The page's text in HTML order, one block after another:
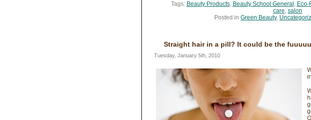
Tags: Beauty Products, Beauty School General , Eco-
care, salon
Posted in Green Beauty,
Straight hair in a pill? It could be the
Tuesday, January 5th, 2010